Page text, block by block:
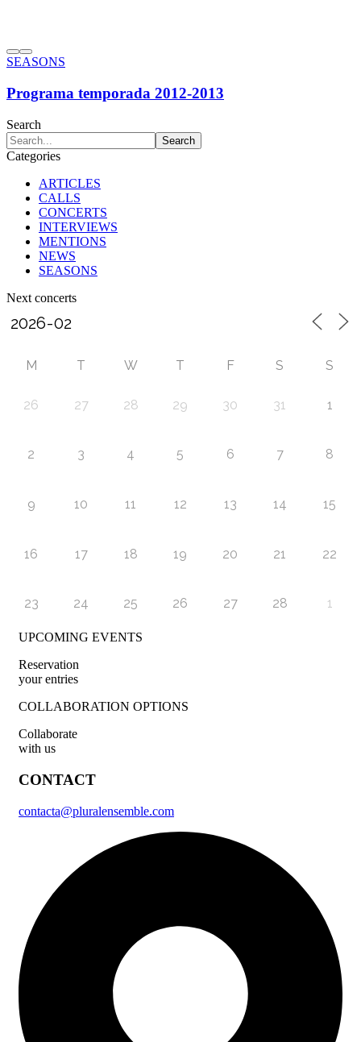
SEASONS
Programa temporada 2012-2013
Search
Categories
ARTICLES
CALLS
CONCERTS
INTERVIEWS
MENTIONS
NEWS
SEASONS
Next concerts
M T W T F S S
26 27 28 29 30 31 1
2 3 4 5 6 7 8
9 10 11 12 13 14 15
16 17 18 19 20 21 22
23 24 25 26 27 28 1
UPCOMING EVENTS
Reservation
your entries
COLLABORATION OPTIONS
Collaborate
with us
CONTACT
contacta@pluralensemble.com